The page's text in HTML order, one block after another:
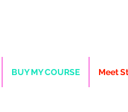
BUY MY COURSE Meet